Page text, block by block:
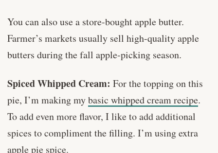
You can also use a store-bought apple butter.
Farmer’s markets usually sell high-quality apple
butters during the fall apple-picking season.
Spiced Whipped Cream: For the topping on this
pie, I’m making mybasic whipped cream recipe.
To add even more flavor, I like to add additional
spices to compliment the filling. I’m using extra
apple pie spice.